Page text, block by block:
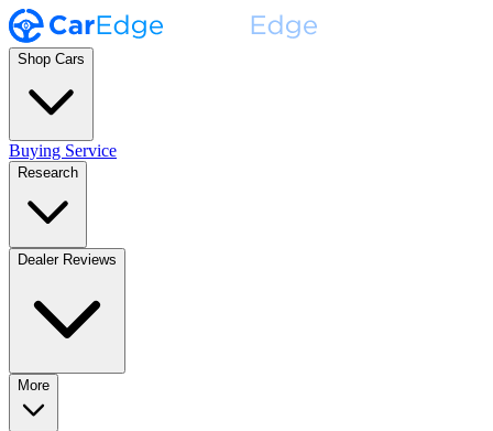
Shop Cars
Buying Service
Research
Dealer Reviews
More